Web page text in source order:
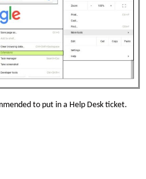
to put in a Help Desk ticket.